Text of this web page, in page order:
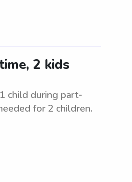
2 kids
child during part-
for 2 children.